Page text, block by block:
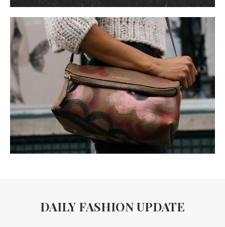
DAILY FASHION UPDATE